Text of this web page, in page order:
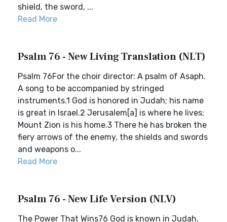
shield, the sword, ...
Read More
Psalm 76 - New Living Translation (NLT)
Psalm 76For the choir director: A psalm of Asaph.
A song to be accompanied by stringed
instruments.1 God is honored in Judah; his name
is great in Israel.2 Jerusalem[a] is where he lives;
Mount Zion is his home.3 There he has broken the
fiery arrows of the enemy, the shields and swords
and weapons o...
Read More
Psalm 76 - New Life Version (NLV)
The Power That Wins76 God is known in Judah.